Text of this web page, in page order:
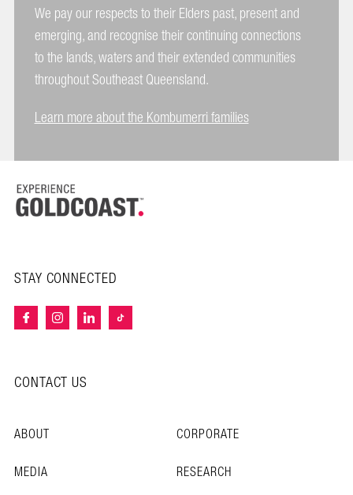
We pay our respects to their Elders past, present and
emerging, and recognise their continuing connections
to the lands, waters and their extended communities
throughout Southeast Queensland.
Learn more about the Kombumerri families
STAY CONNECTED
CONTACT US
ABOUT
CORPORATE
MEDIA
RESEARCH